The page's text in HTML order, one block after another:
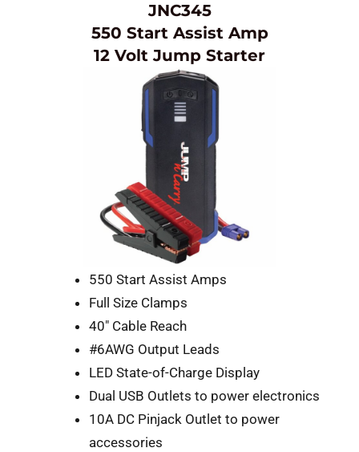
JNC345
550 Start Assist Amp
12 Volt Jump Starter
550 Start Assist Amps
Full Size Clamps
40″ Cable Reach
#6AWG Output Leads
LED State-of-Charge Display
Dual USB Outlets to power electronics
10A DC Pinjack Outlet to power
accessories